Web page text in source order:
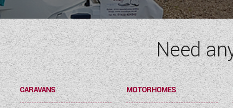
LAYOUT TYPE (17)
YEAR (1972 -2027)
PRICE (0-1001000)
Need
CARAVANS MOTORHOMES